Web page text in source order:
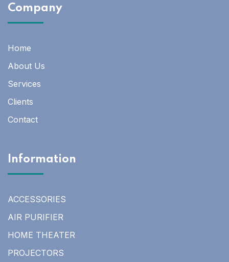
Company
Home
About Us
Services
Clients
Contact
Information
ACCESSORIES
AIR PURIFIER
HOME THEATER
PROJECTORS